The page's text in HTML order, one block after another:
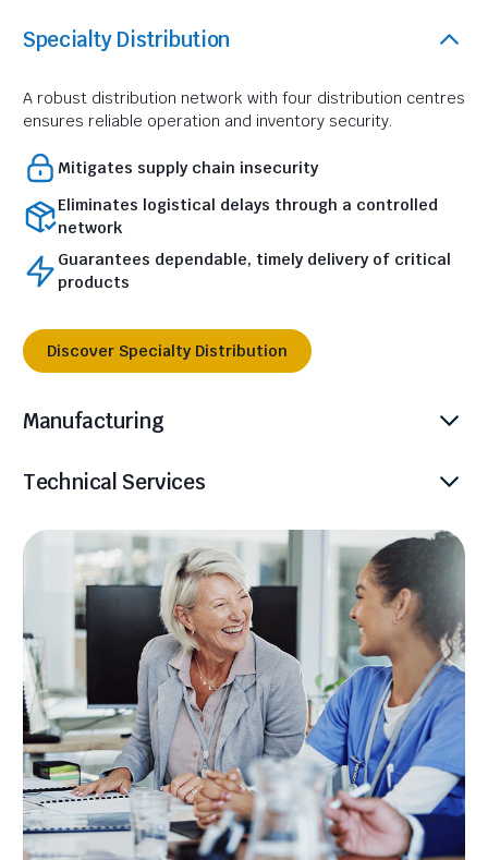
Specialty Distribution
A robust distribution network with four distribution centres
ensures reliable operation and inventory security.
Mitigates supply chain insecurity
Eliminates logistical delays through a controlled
network
Guarantees dependable, timely delivery of critical
products
Discover Specialty Distribution
Manufacturing
Technical Services